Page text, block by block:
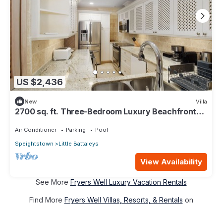
US $2,436
New Villa
2700 sq. ft. Three-Bedroom Luxury Beachfront
Air Conditioner Parking
Pool
Speightstown
Little Battaleys
View Availability
See More Fryers Well Luxury Vacation Rentals
Find More Fryers Well Villas, Resorts, & Rentals on